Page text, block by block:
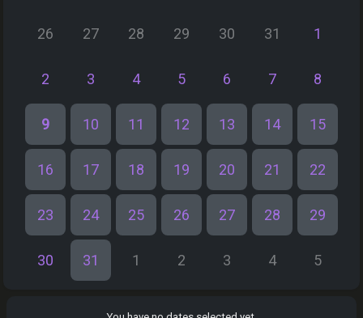
26 27 28 29 30 31 1
2 3 4 5 6 7 8
9 10 11 12 13 14 15
16 17 18 19 20 21 22
23 24 25 26 27 28 29
30 31 1 2 3 4 5